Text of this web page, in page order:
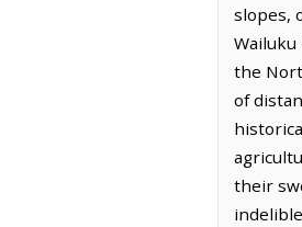
slopes,
the
of
their